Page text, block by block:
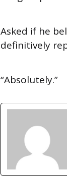
Asked if he
definitively
“Absolutely.”